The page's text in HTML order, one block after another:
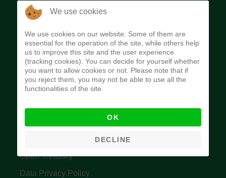
The Budget Office of the Federation was
implement budget and fiscal policies of the Federal
Government of Nigeria.
Quick Links
Accountant General's Office
Open Treasury
Data Privacy Policy
We use cookies
We use cookies on our website. Some of them are
essential for the operation of the site, while others help
us to improve this site and the user experience
(tracking cookies). You can decide for yourself whether
you want to allow cookies or not. Please note that if
you reject them, you may not be able to use all the
functionalities of the site.
OK
DECLINE